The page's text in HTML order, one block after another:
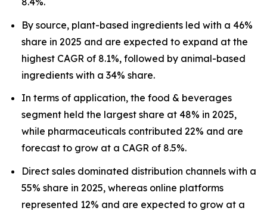
By source, plant-based ingredients led with a 46%
share in 2025 and are expected to expand at the
highest CAGR of 8.1%, followed by animal-based
ingredients with a 34% share.
In terms of application, the food & beverages
segment held the largest share at 48% in 2025,
while pharmaceuticals contributed 22% and are
forecast to grow at a CAGR of 8.5%.
Direct sales dominated distribution channels with a
55% share in 2025, whereas online platforms
represented 12% and are expected to grow at a